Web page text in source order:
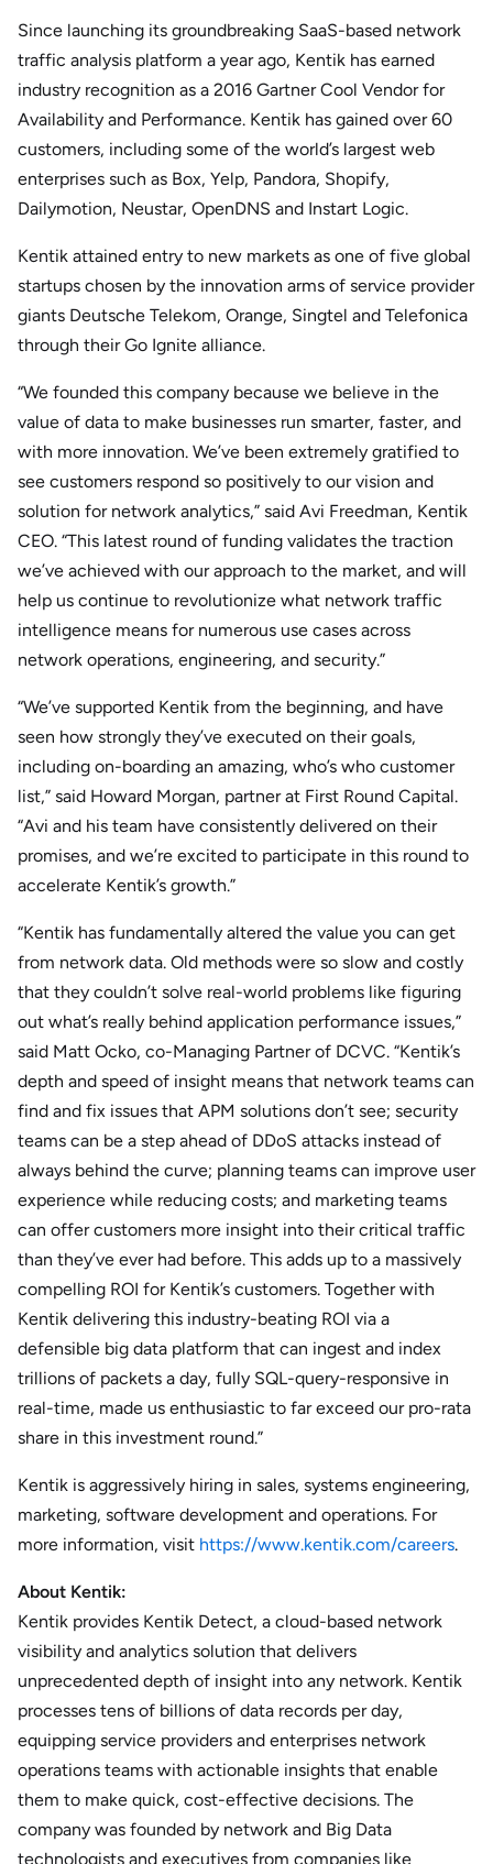
Since launching its groundbreaking SaaS-based network
traffic analysis platform a year ago, Kentik has earned
industry recognition as a 2016 Gartner Cool Vendor for
Availability and Performance. Kentik has gained over 60
customers, including some of the world’s largest web
enterprises such as Box, Yelp, Pandora, Shopify,
Dailymotion, Neustar, OpenDNS and Instart Logic.
Kentik attained entry to new markets as one of five global
startups chosen by the innovation arms of service provider
giants Deutsche Telekom, Orange, Singtel and Telefonica
through their Go Ignite alliance.
“We founded this company because we believe in the
value of data to make businesses run smarter, faster, and
with more innovation. We’ve been extremely gratified to
see customers respond so positively to our vision and
solution for network analytics,” said Avi Freedman, Kentik
CEO. “This latest round of funding validates the traction
we’ve achieved with our approach to the market, and will
help us continue to revolutionize what network traffic
intelligence means for numerous use cases across
network operations, engineering, and security.”
“We’ve supported Kentik from the beginning, and have
seen how strongly they’ve executed on their goals,
including on-boarding an amazing, who’s who customer
list,” said Howard Morgan, partner at First Round Capital.
“Avi and his team have consistently delivered on their
promises, and we’re excited to participate in this round to
accelerate Kentik’s growth.”
“Kentik has fundamentally altered the value you can get
from network data. Old methods were so slow and costly
that they couldn’t solve real-world problems like figuring
out what’s really behind application performance issues,”
said Matt Ocko, co-Managing Partner of DCVC. “Kentik’s
depth and speed of insight means that network teams can
find and fix issues that APM solutions don’t see; security
teams can be a step ahead of DDoS attacks instead of
always behind the curve; planning teams can improve user
experience while reducing costs; and marketing teams
can offer customers more insight into their critical traffic
than they’ve ever had before. This adds up to a massively
compelling ROI for Kentik’s customers. Together with
Kentik delivering this industry-beating ROI via a
defensible big data platform that can ingest and index
trillions of packets a day, fully SQL-query-responsive in
real-time, made us enthusiastic to far exceed our pro-rata
share in this investment round.”
Kentik is aggressively hiring in sales, systems engineering,
marketing, software development and operations. For
more information, visit https://www.kentik.com/careers.
About Kentik:
Kentik provides Kentik Detect, a cloud-based network
visibility and analytics solution that delivers
unprecedented depth of insight into any network. Kentik
processes tens of billions of data records per day,
equipping service providers and enterprises network
operations teams with actionable insights that enable
them to make quick, cost-effective decisions. The
company was founded by network and Big Data
technologists and executives from companies like